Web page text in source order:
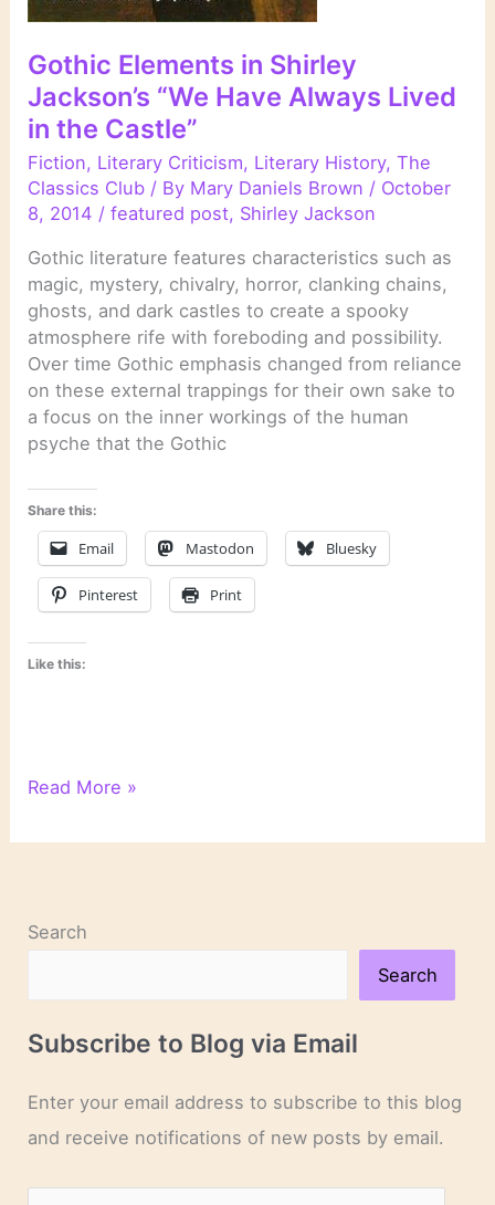
Gothic Elements in Shirley
Jackson’s “We Have Always Lived
in the Castle”
Fiction, Literary Criticism, Literary History,The
Classics Club / By Mary Daniels Brown / October
8, 2014 /featured post, Shirley Jackson
Gothic literature features characteristics such as
magic, mystery, chivalry, horror, clanking chains,
ghosts, and dark castles to create a spooky
atmosphere rife with foreboding and possibility.
Over time Gothic emphasis changed from reliance
on these external trappings for their own sake to
a focus on the inner workings of the human
psyche that the Gothic
Share this:
Email Mastodon Bluesky
Pinterest Print
Like this:
Gothic
in
Have
Lived
the
Read More »
Search
Search
Subscribe to Blog via Email
Enter your email address to subscribe to this blog
and receive notifications of new posts by email.